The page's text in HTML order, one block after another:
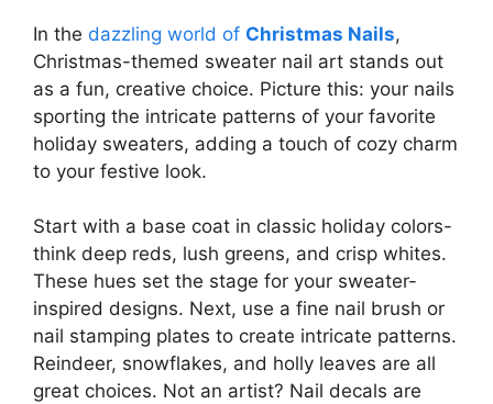
In the dazzling world of Christmas Nails,
Christmas-themed sweater nail art stands out
as a fun, creative choice. Picture this: your nails
sporting the intricate patterns of your favorite
holiday sweaters, adding a touch of cozy charm
to your festive look.
Start with a base coat in classic holiday colors-
think deep reds, lush greens, and crisp whites.
These hues set the stage for your sweater-
inspired designs. Next, use a fine nail brush or
nail stamping plates to create intricate patterns.
Reindeer, snowflakes, and holly leaves are all
great choices. Not an artist? Nail decals are